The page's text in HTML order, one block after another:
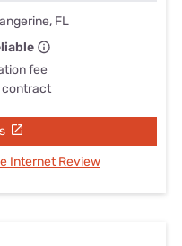
FL
fee
contract
Internet Review